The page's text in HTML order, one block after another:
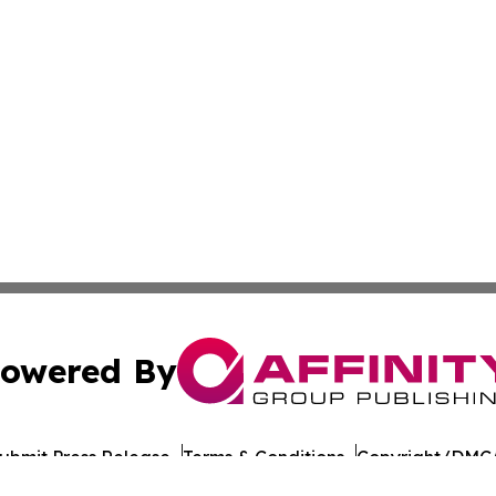
By
Press Release Terms & Conditions Copyright/